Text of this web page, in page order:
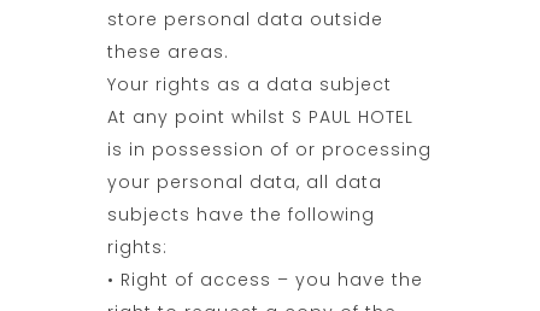
store personal data outside
these areas.
Your rights as a data subject
At any point whilst S PAUL HOTEL
is in possession of or processing
your personal data, all data
subjects have the following
rights:
• Right of access – you have the